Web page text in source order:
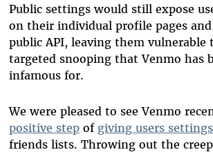
Public settings would still expose
on their individual profile pages and
public API, leaving them
targeted snooping that Venmo has
infamous for.
We were pleased to see Venmo
positive stepof giving users settings
friends lists. Throwing out the